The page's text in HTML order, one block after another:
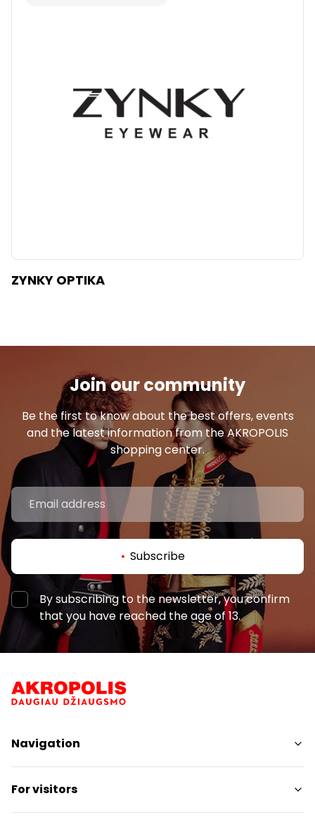
ZYNKY OPTIKA
Join our community
Be the first to know about the best offers, events
and the latest information from the AKROPOLIS
shopping center.
Subscribe
By subscribing to the newsletter, you confirm
that you have reached the age of 13.
Navigation
Shops
Services
Restaurants
For visitors
SC Plan